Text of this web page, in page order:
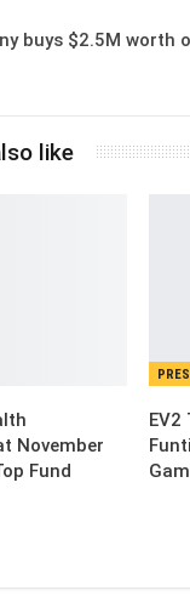
buys $2.5M worth
like
November
Fund
EV2